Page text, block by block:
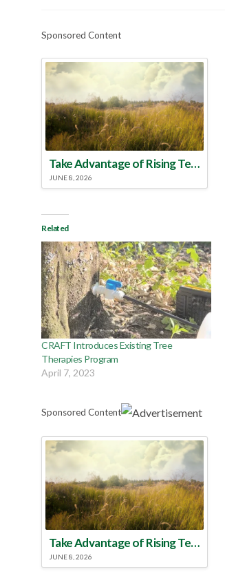
Sponsored Content
Take Advantage of Rising Temperatures to Treat for Fire Ants
JUNE 8, 2026
Related
CRAFT Introduces Existing Tree
Therapies Program
April 7, 2023
Sponsored Content
Take Advantage of Rising Temperatures to Treat for Fire Ants
JUNE 8, 2026